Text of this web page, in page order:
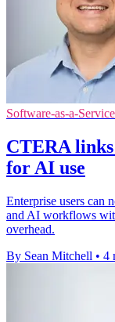
Software-as-a-Service
CTERA
for AI use
Enterprise users can
and AI workflows
overhead.
By Sean Mitchell • 4